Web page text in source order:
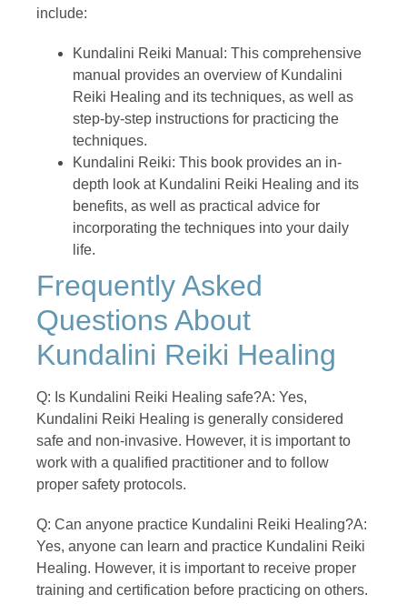
include:
Kundalini Reiki Manual: This comprehensive
manual provides an overview of Kundalini
Reiki Healing and its techniques, as well as
step-by-step instructions for practicing the
techniques.
Kundalini Reiki: This book provides an in-
depth look at Kundalini Reiki Healing and its
benefits, as well as practical advice for
incorporating the techniques into your daily
life.
Frequently Asked
Questions About
Kundalini Reiki Healing
Q: Is Kundalini Reiki Healing safe?A: Yes,
Kundalini Reiki Healing is generally considered
safe and non-invasive. However, it is important to
work with a qualified practitioner and to follow
proper safety protocols.
Q: Can anyone practice Kundalini Reiki Healing?A:
Yes, anyone can learn and practice Kundalini Reiki
Healing. However, it is important to receive proper
training and certification before practicing on others.